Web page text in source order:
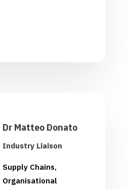
Dr Matteo Donato
Industry Liaison
Supply Chains,
Organisational